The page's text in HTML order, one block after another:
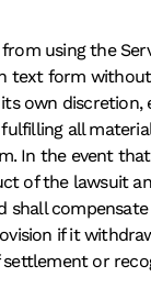
using the
text form
its own
all
In the event
of the lawsuit
shall
if it
or